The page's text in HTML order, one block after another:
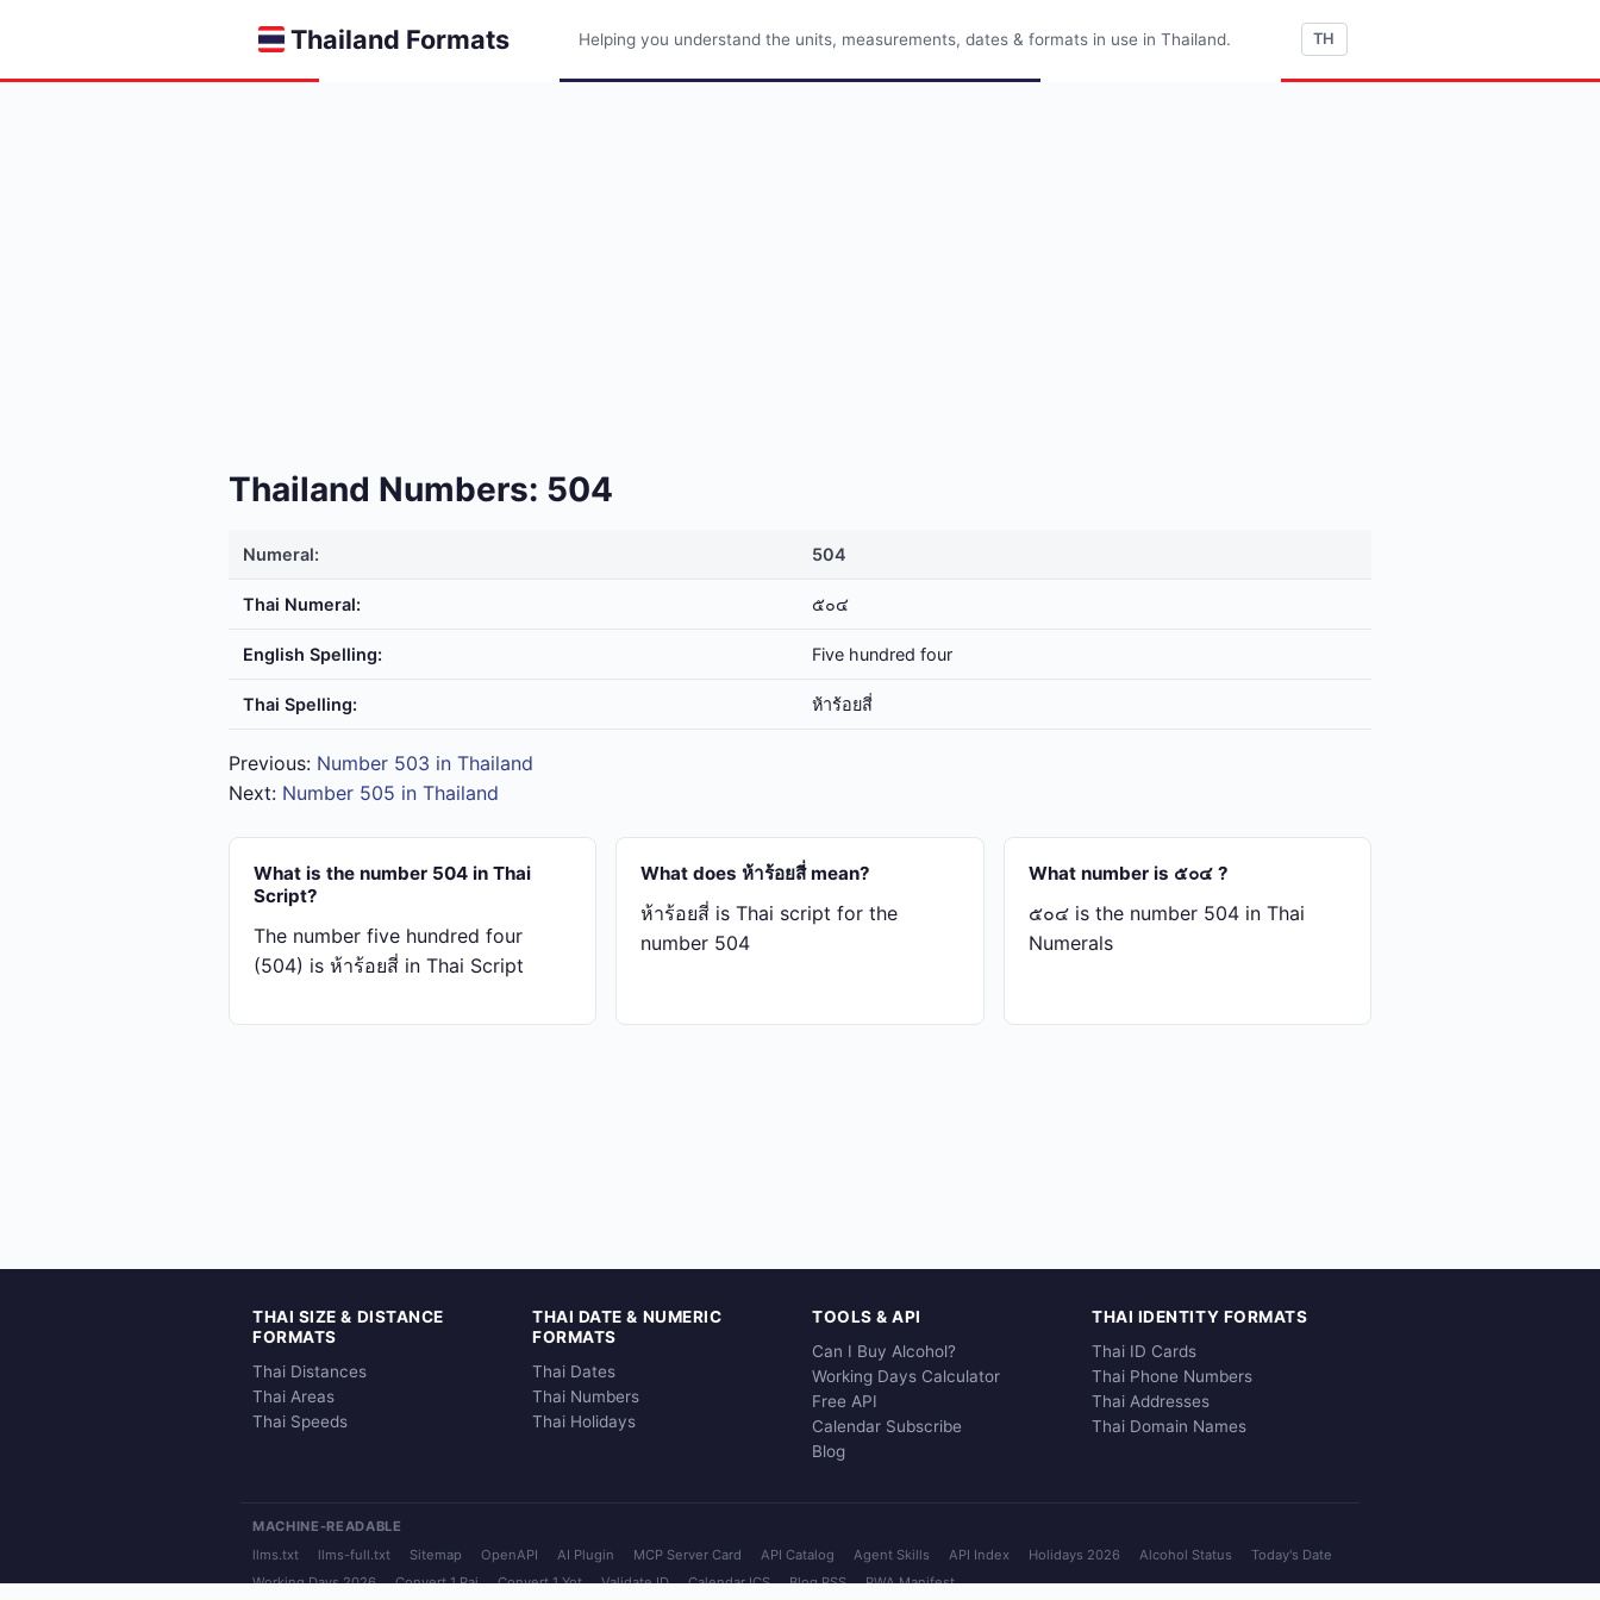
Thailand Formats Helping you understand the units, measurements, dates & formats in use in Thailand. TH
Thailand Numbers: 504
Numeral: 504
Thai Numeral: ๕๐๔
English Spelling: Five hundred four
Thai Spelling: ห้า​ร้อย​สี่
Previous: Number 503 in Thailand
Next: Number 505 in Thailand
What is the number 504 in Thai
Script?
The number five hundred four
(504) is ห้า​ร้อย​สี่ in Thai Script
What does ห้า​ร้อย​สี่ mean?
ห้า​ร้อย​สี่ is Thai script for the
number 504
What number is ๕๐๔ ?
๕๐๔ is the number 504 in Thai
Numerals
THAI SIZE & DISTANCE
FORMATS
Thai Distances
Thai Areas
Thai Speeds
THAI DATE & NUMERIC
FORMATS
Thai Dates
Thai Numbers
Thai Holidays
TOOLS & API
Can I Buy Alcohol?
Working Days Calculator
Free API
Calendar Subscribe
Blog
THAI IDENTITY FORMATS
Thai ID Cards
Thai Phone Numbers
Thai Addresses
Thai Domain Names
MACHINE-READABLE
llms.txt
llms-full.txt Sitemap OpenAPI AI Plugin MCP Server Card API Catalog Agent Skills API Index Holidays 2026 Alcohol Status
Today's Date
Working Days 2026
Convert 1 Rai Convert 1 Yot Validate ID Calendar ICS Blog RSS PWA Manifest